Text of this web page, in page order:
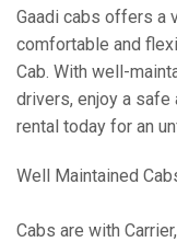
Gaadi cabs offers a
comfortable and
Cab. With well-
drivers, enjoy a
rental today for an
Well Maintained
Cabs are with